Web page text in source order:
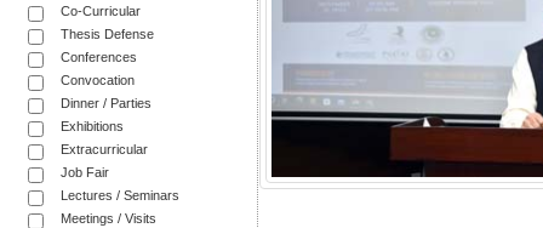
Co-Curricular
Thesis Defense
Conferences
Convocation
Dinner / Parties
Exhibitions
Extracurricular
Job Fair
Lectures / Seminars
Meetings / Visits